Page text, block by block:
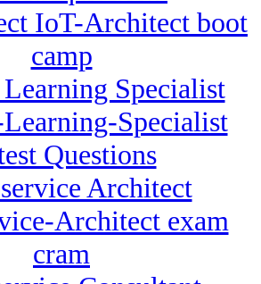
IoT-Architect boot
camp
Specialist
Specialist
Questions
Architect
Architect exam
cram